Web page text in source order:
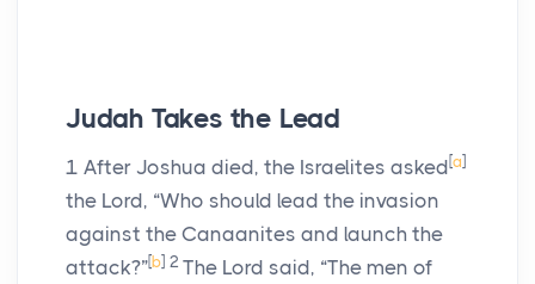
Judah Takes the Lead
1 After Joshua died, the Israelites asked [a]
the Lord, “Who should lead the invasion
against the Canaanites and launch the
attack?”[b] 2 The Lord said, “The men of